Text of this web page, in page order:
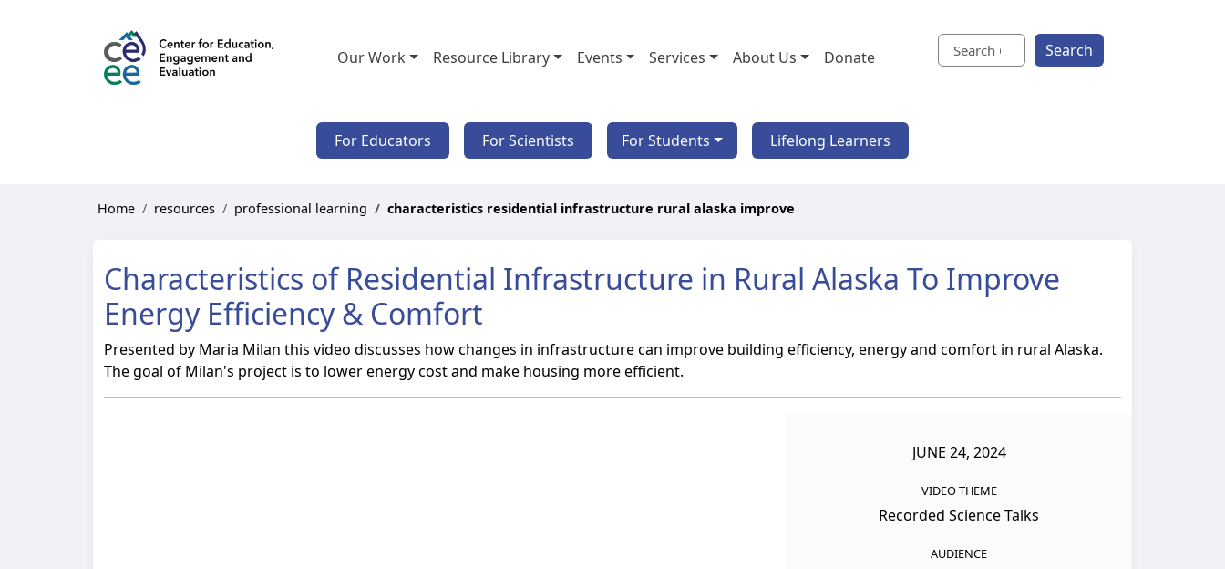
Our Work Resource Library Events Services About Us Donate Search
For Educators For Scientists For Students Lifelong Learners
Home resources professional learning characteristics residential infrastructure rural alaska improve
Characteristics of Residential Infrastructure in Rural Alaska To Improve
Energy Efficiency & Comfort
Presented by Maria Milan this video discusses how changes in infrastructure can improve building efficiency, energy and comfort in rural Alaska.
The goal of Milan's project is to lower energy cost and make housing more efficient.
JUNE 24, 2024
VIDEO THEME
Recorded Science Talks
AUDIENCE